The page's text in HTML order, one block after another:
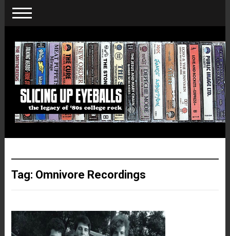
Tag: Omnivore Recordings